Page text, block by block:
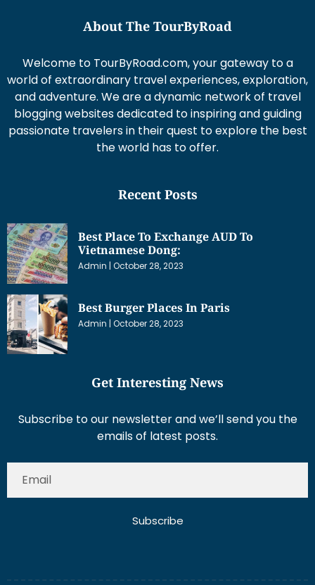
About The TourByRoad
Welcome to TourByRoad.com, your gateway to a
world of extraordinary travel experiences, exploration,
and adventure. We are a dynamic network of travel
blogging websites dedicated to inspiring and guiding
passionate travelers in their quest to explore the best
the world has to offer.
Recent Posts
Best Place To Exchange AUD To
Vietnamese Dong:
Admin October 28, 2023
Best Burger Places In Paris
Admin October 28, 2023
Get Interesting News
Subscribe to our newsletter and we’ll send you the
emails of latest posts.
Subscribe